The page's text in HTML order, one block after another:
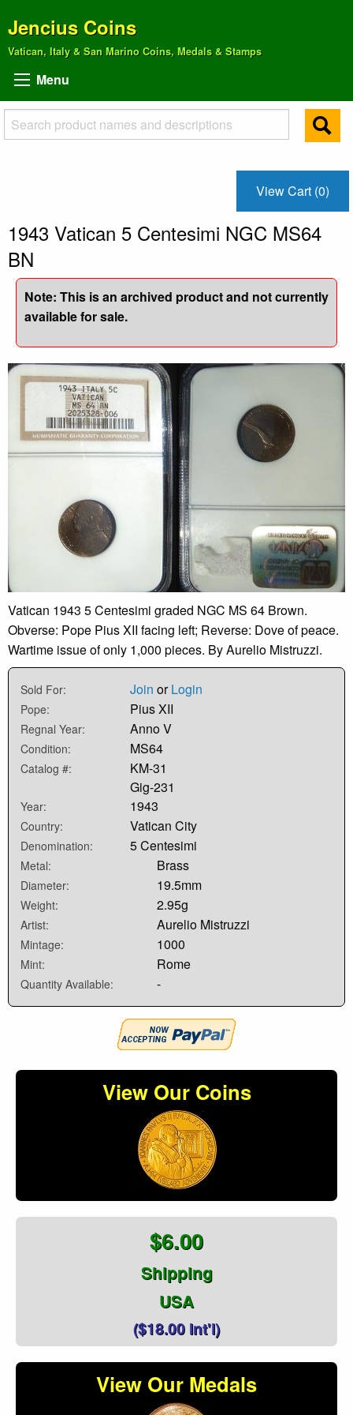
Jencius Coins
Vatican, Italy & San Marino Coins, Medals & Stamps
Menu
View Cart (0)
1943 Vatican 5 Centesimi NGC MS64
BN
Note: This is an archived product and not currently
available for sale.
Vatican 1943 5 Centesimi graded NGC MS 64 Brown.
Obverse: Pope Pius XII facing left; Reverse: Dove of peace.
Wartime issue of only 1,000 pieces. By Aurelio Mistruzzi.
Sold For: Join orLogin
Pope: Pius XII
Regnal Year: Anno V
Condition: MS64
Catalog #:
KM-31
Gig-231
Year: 1943
Country: Vatican City
Denomination: 5 Centesimi
Metal: Brass
Diameter: 19.5mm
Weight: 2.95g
Artist: Aurelio Mistruzzi
Mintage: 1000
Mint: Rome
Quantity Available: -
View Our Coins
$6.00
Shipping
USA
($18.00 Int'l)
View Our Medals